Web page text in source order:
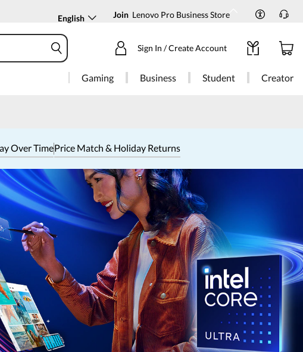
English Join Lenovo Pro Business Store
Sign In / Create Account
Gaming Business Student Creator
Over TimePrice Match & Holiday Returns